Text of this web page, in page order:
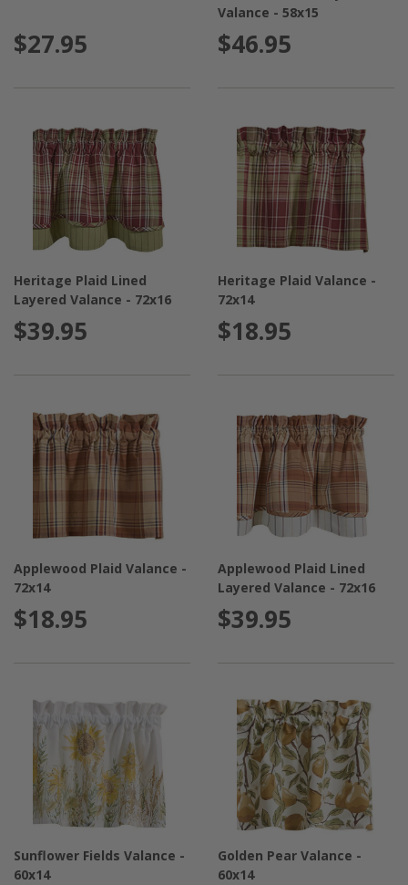
$27.95
Valance - 58x15
$46.95
Heritage Plaid Lined
Layered Valance - 72x16
$39.95
Heritage Plaid Valance -
72x14
$18.95
Applewood Plaid Valance -
72x14
$18.95
Applewood Plaid Lined
Layered Valance - 72x16
$39.95
Sunflower Fields Valance -
60x14
Golden Pear Valance -
60x14